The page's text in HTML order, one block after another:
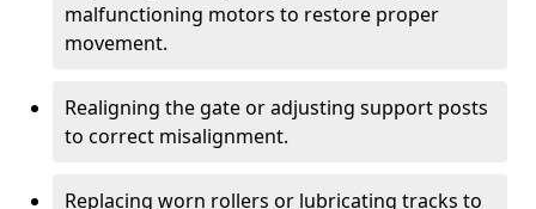
malfunctioning motors to restore proper
movement.
Realigning the gate or adjusting support posts
to correct misalignment.
Replacing worn rollers or lubricating tracks to